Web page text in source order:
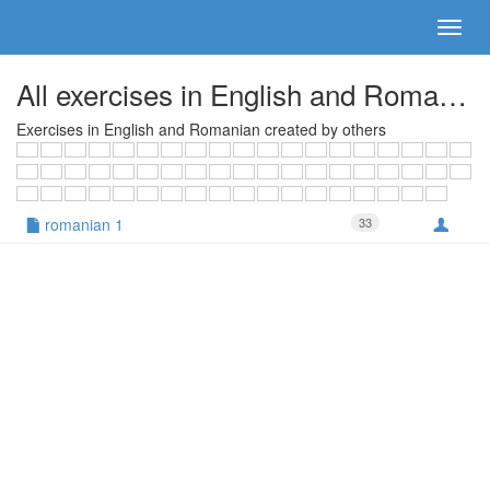
All exercises in English and Romanian
Exercises in English and Romanian created by others
33
romanian 1